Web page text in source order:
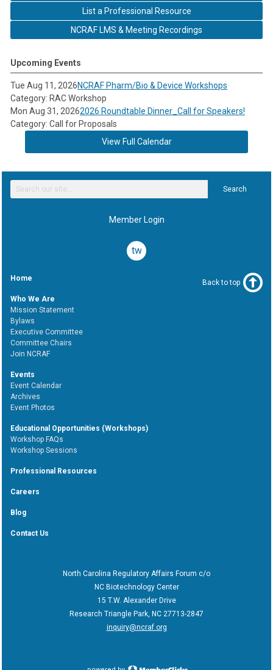
List a Professional Resource
NCRAF LMS & Meeting Recordings
Upcoming Events
Tue Aug 11, 2026NCRAF Pharm/Bio & Device Workshops
Category: RAC Workshop
Mon Aug 31, 20262026 Roundtable Dinner_Call for Speakers!
Category: Call for Proposals
View Full Calendar
Search
Member Login
twitter
Home
Who We Are
Mission Statement
Bylaws
Executive Committee
Committee Chairs
Join NCRAF
Events
Event Calendar
Archives
Event Photos
Educational Opportunities (Workshops)
Workshop FAQs
Workshop Sessions
Professional Resources
Careers
Blog
Contact Us
Back to top
North Carolina Regulatory Affairs Forum c/o
NC Biotechnology Center
15 T.W. Alexander Drive
Research Triangle Park, NC 27713-2847
inquiry@ncraf.org